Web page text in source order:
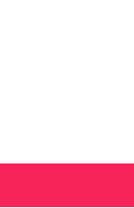
and definition